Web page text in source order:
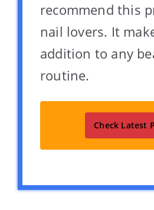
recommend this
nail lovers. It
addition to any
routine.
Check Latest